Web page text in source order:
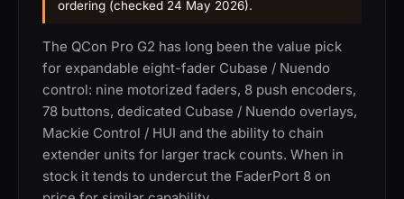
ordering (checked 24 May 2026).
The QCon Pro G2 has long been the value pick
for expandable eight-fader Cubase / Nuendo
control: nine motorized faders, 8 push encoders,
78 buttons, dedicated Cubase / Nuendo overlays,
Mackie Control / HUI and the ability to chain
extender units for larger track counts. When in
stock it tends to undercut the FaderPort 8 on